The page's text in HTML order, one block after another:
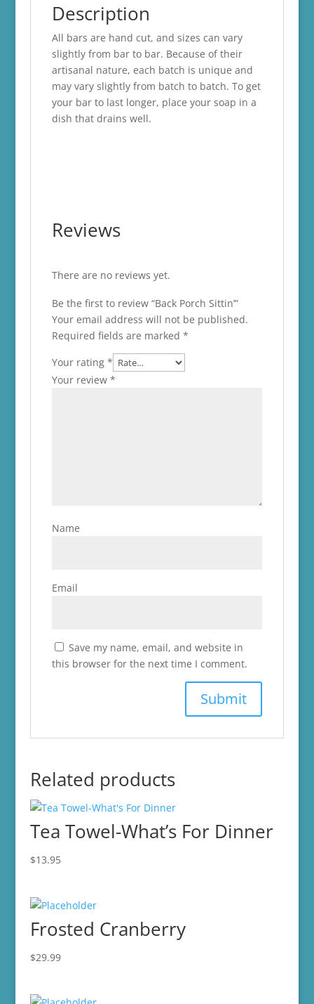
Description
All bars are hand cut, and sizes can vary
slightly from bar to bar. Because of their
artisanal nature, each batch is unique and
may vary slightly from batch to batch. To get
your bar to last longer, place your soap in a
dish that drains well.
Reviews
There are no reviews yet.
Be the first to review “Back Porch Sittin’”
Your email address will not be published.
Required fields are marked *
Your rating *
Your review *
Name
Email
Save my name, email, and website in
this browser for the next time I comment.
Related products
Tea Towel-What’s For Dinner
$13.95
Frosted Cranberry
$29.99